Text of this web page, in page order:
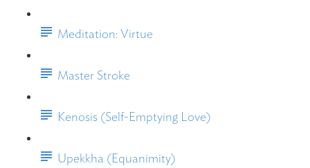
Meditation: Virtue
Master Stroke
Kenosis (Self-Emptying Love)
Upekkha (Equanimity)